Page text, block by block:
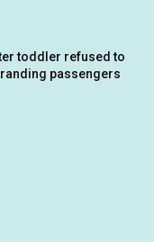
toddler refused to
passengers